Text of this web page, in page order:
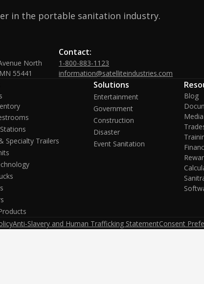
in the portable sanitation industry.
North
55441
Contact:
1-800-883-1123
information@satelliteindustries.com
Specialty Trailers
Solutions
Entertainment
Government
Construction
Disaster
Event Sanitation
Blog
Media
Anti-Slavery and Human Trafficking StatementConsent